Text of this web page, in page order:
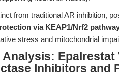
from traditional AR inhibition,
via KEAP1/Nrf2
stress and mitochondrial
Analysis: Epalrestat
Inhibitors and